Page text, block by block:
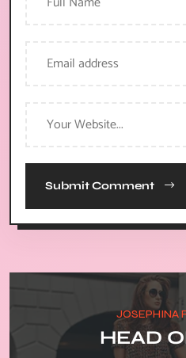
Submit Comment
JOSEPHINA
HEAD